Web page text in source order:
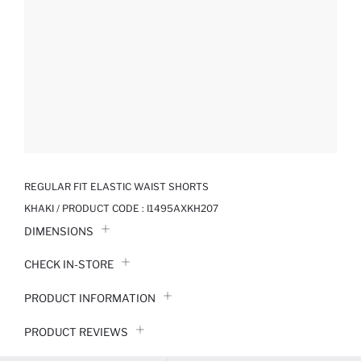
REGULAR FIT ELASTIC WAIST SHORTS
KHAKI / PRODUCT CODE : I1495AXKH207
DIMENSIONS
CHECK IN-STORE
PRODUCT INFORMATION
PRODUCT REVIEWS